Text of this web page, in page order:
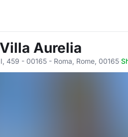
Aurelia
459 - 00165 - Roma, Rome, 00165·